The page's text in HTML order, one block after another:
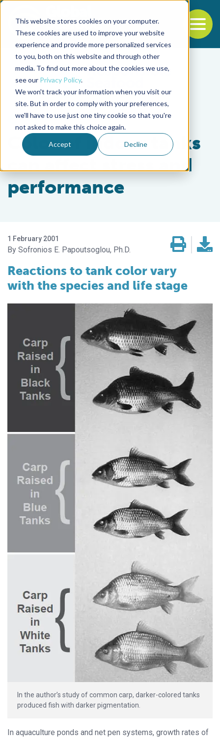
This website stores cookies on your computer.
These cookies are used to improve your website
experience and provide more personalized services
to you, both on this website and through other
media. To find out more about the cookies we use,
see our Privacy Policy.
We won't track your information when you visit our
site. But in order to comply with your preferences,
we'll have to use just one tiny cookie so that you're
not asked to make this choice again.
Accept Decline
Back to the start of the nav
Jump to the end of the navigation
Health & Welfare
Color of indoor tanks
can affect stress and
performance
1 February 2001
Sofronios E. Papoutsoglou, Ph.D.
Reactions to tank color vary
with the species and life stage
In the author’s study of common carp, darker-colored tanks
produced fish with darker pigmentation.
In aquaculture ponds and net pen systems, growth rates of